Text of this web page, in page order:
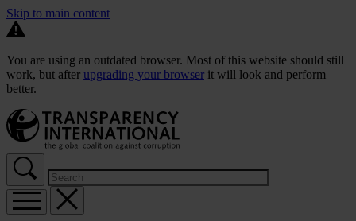
Skip to main content
You are using an outdated browser. Most of this website should still
work, but after upgrading your browser it will look and perform
better.